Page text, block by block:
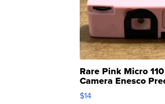
Rare Pink Micro
Camera Enesco
Moments TD4
$14